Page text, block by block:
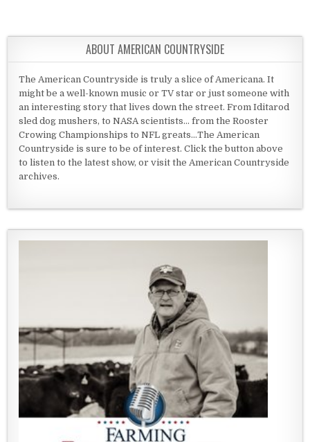
ABOUT AMERICAN COUNTRYSIDE
The American Countryside is truly a slice of Americana. It
might be a well-known music or TV star or just someone with
an interesting story that lives down the street. From Iditarod
sled dog mushers, to NASA scientists... from the Rooster
Crowing Championships to NFL greats...The American
Countryside is sure to be of interest. Click the button above
to listen to the latest show, or visit the American Countryside
archives.